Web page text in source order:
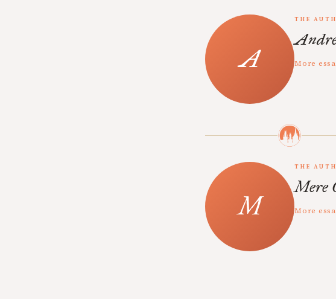
THE
More
THE
Mere
More